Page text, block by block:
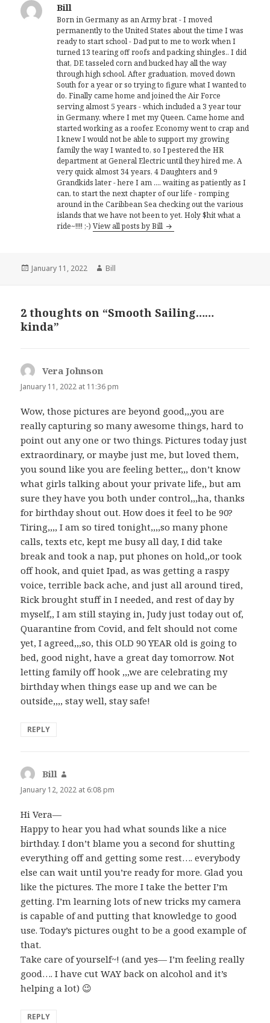
Bill
Born in Germany as an Army brat - I moved
permanently to the United States about the time I was
ready to start school - Dad put to me to work when I
turned 13 tearing off roofs and packing shingles.. I did
that, DE tasseled corn and bucked hay all the way
through high school. After graduation, moved down
South for a year or so trying to figure what I wanted to
do. Finally came home and joined the Air Force
serving almost 5 years - which included a 3 year tour
in Germany, where I met my Queen. Came home and
started working as a roofer. Economy went to crap and
I knew I would not be able to support my growing
family the way I wanted to, so I pestered the HR
department at General Electric until they hired me. A
very quick almost 34 years, 4 Daughters and 9
Grandkids later - here I am .... waiting as patiently as I
can, to start the next chapter of our life - romping
around in the Caribbean Sea checking out the various
islands that we have not been to yet. Holy $hit what a
ride~!!!! ;-)View all posts by Bill
Posted
January 11, 2022 Author
Bill
2 thoughts on “Smooth Sailing……
kinda”
Vera Johnson
January 11, 2022 at 11:36 pm
Wow, those pictures are beyond good,,,you are
really capturing so many awesome things, hard to
point out any one or two things. Pictures today just
extraordinary, or maybe just me, but loved them,
you sound like you are feeling better,,, don’t know
what girls talking about your private life,, but am
sure they have you both under control,,,ha, thanks
for birthday shout out. How does it feel to be 90?
Tiring,,,, I am so tired tonight,,,,so many phone
calls, texts etc, kept me busy all day, I did take
break and took a nap, put phones on hold,,or took
off hook, and quiet Ipad, as was getting a raspy
voice, terrible back ache, and just all around tired,
Rick brought stuff in I needed, and rest of day by
myself,, I am still staying in, Judy just today out of,
Quarantine from Covid, and felt should not come
yet, I agreed,,,so, this OLD 90 YEAR old is going to
bed, good night, have a great day tomorrow. Not
letting family off hook ,,,we are celebrating my
birthday when things ease up and we can be
outside,,,, stay well, stay safe!
REPLY
Bill
January 12, 2022 at 6:08 pm
Hi Vera—
Happy to hear you had what sounds like a nice
birthday. I don’t blame you a second for shutting
everything off and getting some rest…. everybody
else can wait until you’re ready for more. Glad you
like the pictures. The more I take the better I’m
getting. I’m learning lots of new tricks my camera
is capable of and putting that knowledge to good
use. Today’s pictures ought to be a good example of
that.
Take care of yourself~! (and yes— I’m feeling really
good…. I have cut WAY back on alcohol and it’s
helping a lot) 😉
REPLY